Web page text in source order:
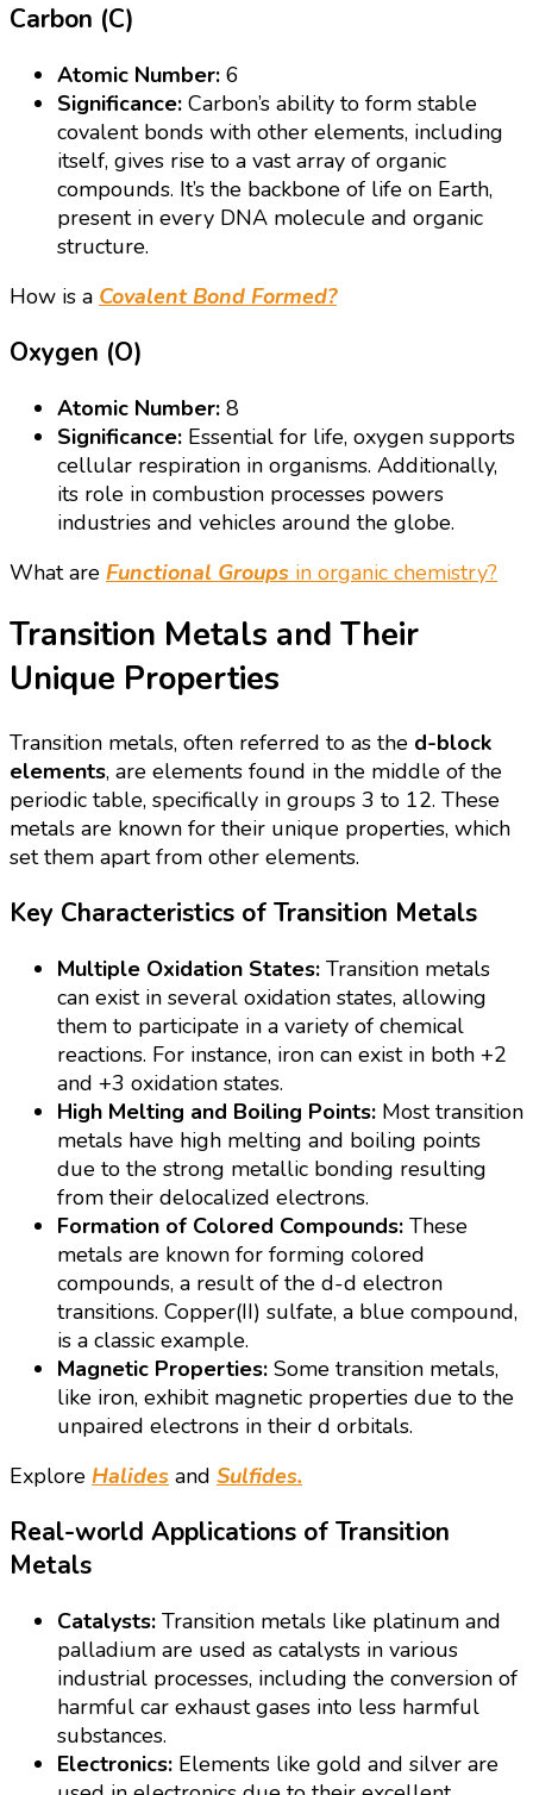
Carbon (C)
Atomic Number: 6
Significance: Carbon’s ability to form stable
covalent bonds with other elements, including
itself, gives rise to a vast array of organic
compounds. It’s the backbone of life on Earth,
present in every DNA molecule and organic
structure.
How is a Covalent Bond Formed?
Oxygen (O)
Atomic Number: 8
Significance: Essential for life, oxygen supports
cellular respiration in organisms. Additionally,
its role in combustion processes powers
industries and vehicles around the globe.
What are Functional Groups in organic chemistry?
Transition Metals and Their
Unique Properties
Transition metals, often referred to as the d-block
elements, are elements found in the middle of the
periodic table, specifically in groups 3 to 12. These
metals are known for their unique properties, which
set them apart from other elements.
Key Characteristics of Transition Metals
Multiple Oxidation States: Transition metals
can exist in several oxidation states, allowing
them to participate in a variety of chemical
reactions. For instance, iron can exist in both +2
and +3 oxidation states.
High Melting and Boiling Points: Most transition
metals have high melting and boiling points
due to the strong metallic bonding resulting
from their delocalized electrons.
Formation of Colored Compounds: These
metals are known for forming colored
compounds, a result of the d-d electron
transitions. Copper(II) sulfate, a blue compound,
is a classic example.
Magnetic Properties: Some transition metals,
like iron, exhibit magnetic properties due to the
unpaired electrons in their d orbitals.
Explore Halides and Sulfides.
Real-world Applications of Transition
Metals
Catalysts: Transition metals like platinum and
palladium are used as catalysts in various
industrial processes, including the conversion of
harmful car exhaust gases into less harmful
substances.
Electronics: Elements like gold and silver are